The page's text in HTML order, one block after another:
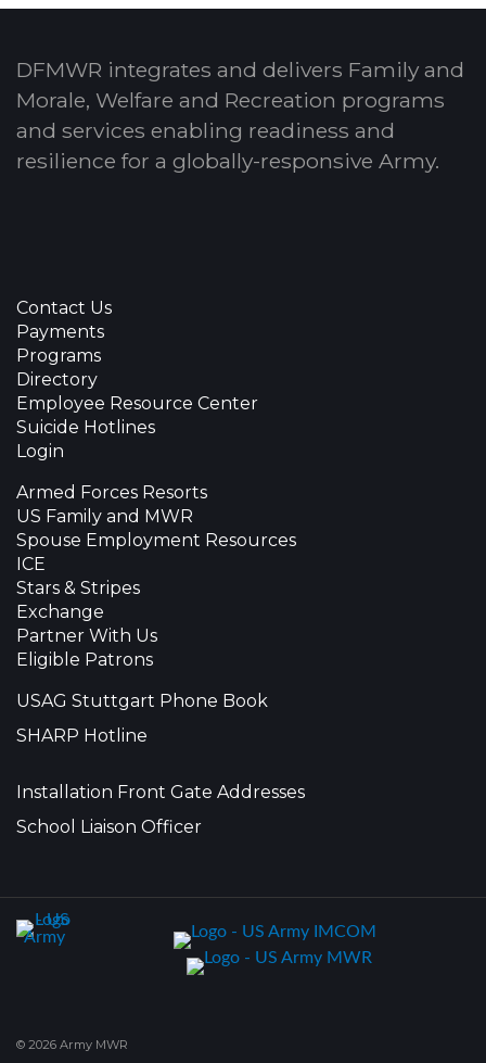
DFMWR integrates and delivers Family and
Morale, Welfare and Recreation programs
and services enabling readiness and
resilience for a globally-responsive Army.
Contact Us
Payments
Programs
Directory
Employee Resource Center
Suicide Hotlines
Login
Armed Forces Resorts
US Family and MWR
Spouse Employment Resources
ICE
Stars & Stripes
Exchange
Partner With Us
Eligible Patrons
USAG Stuttgart Phone Book
SHARP Hotline
Installation Front Gate Addresses
School Liaison Officer
© 2026 Army MWR